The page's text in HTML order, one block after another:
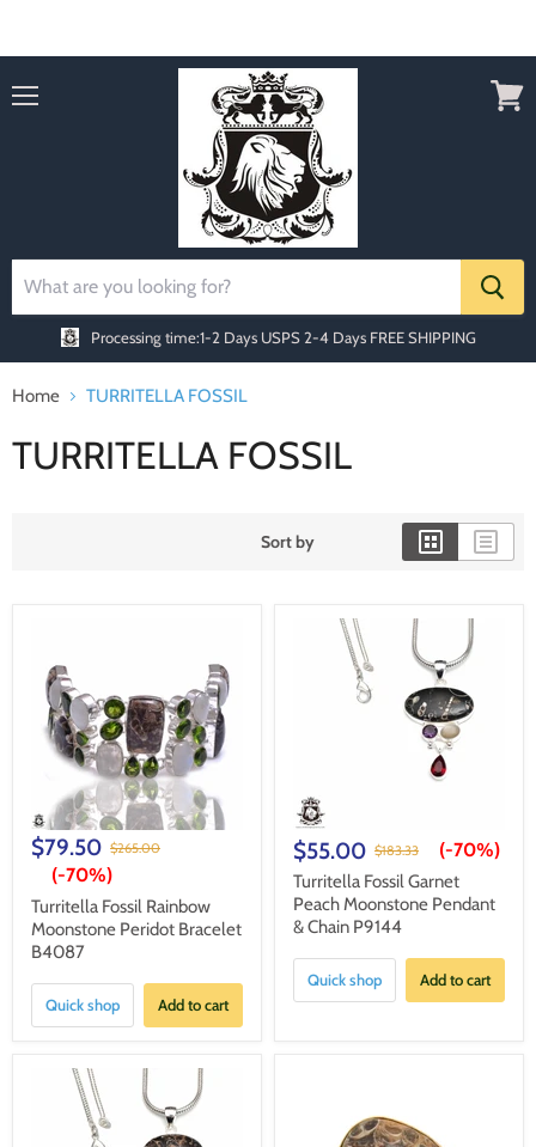
Processing time:1-2 Days USPS 2-4 Days FREE SHIPPING
Home TURRITELLA FOSSIL
TURRITELLA FOSSIL
Sort by
$79.50 $265.00
(-70%)
Turritella Fossil Rainbow
Moonstone Peridot Bracelet
B4087
Quick shop Add to cart
$55.00 $183.33 (-70%)
Turritella Fossil Garnet
Peach Moonstone Pendant
& Chain P9144
Quick shop Add to cart